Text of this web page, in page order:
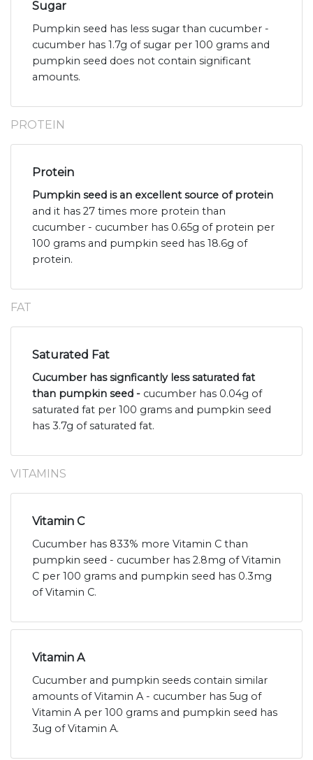
Sugar
Pumpkin seed has less sugar than cucumber -
cucumber has 1.7g of sugar per 100 grams and
pumpkin seed does not contain significant
amounts.
PROTEIN
Protein
Pumpkin seed is an excellent source of protein
and it has 27 times more protein than
cucumber - cucumber has 0.65g of protein per
100 grams and pumpkin seed has 18.6g of
protein.
FAT
Saturated Fat
Cucumber has signficantly less saturated fat
than pumpkin seed - cucumber has 0.04g of
saturated fat per 100 grams and pumpkin seed
has 3.7g of saturated fat.
VITAMINS
Vitamin C
Cucumber has 833% more Vitamin C than
pumpkin seed - cucumber has 2.8mg of Vitamin
C per 100 grams and pumpkin seed has 0.3mg
of Vitamin C.
Vitamin A
Cucumber and pumpkin seeds contain similar
amounts of Vitamin A - cucumber has 5ug of
Vitamin A per 100 grams and pumpkin seed has
3ug of Vitamin A.